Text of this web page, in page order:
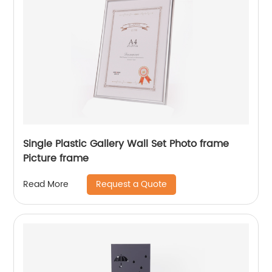
Single Plastic Gallery Wall Set Photo frame
Picture frame
Read More Request a Quote